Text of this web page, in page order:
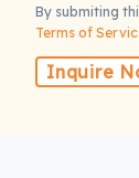
By submiting
Terms of
Inquire